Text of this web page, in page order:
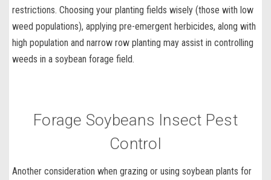
restrictions. Choosing your planting fields wisely (those with low
weed populations), applying pre-emergent herbicides, along with
high population and narrow row planting may assist in controlling
weeds in a soybean forage field.
Forage Soybeans Insect Pest
Control
Another consideration when grazing or using soybean plants for